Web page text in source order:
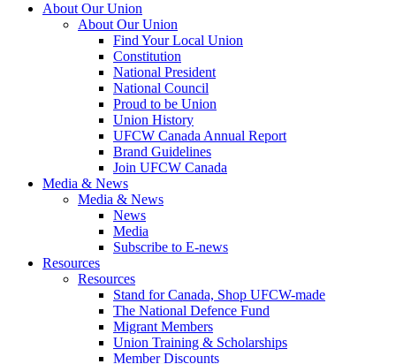
About Our Union
About Our Union
Find Your Local Union
Constitution
National President
National Council
Proud to be Union
Union History
UFCW Canada Annual Report
Brand Guidelines
Join UFCW Canada
Media & News
Media & News
News
Media
Subscribe to E-news
Resources
Resources
Stand for Canada, Shop UFCW-made
The National Defence Fund
Migrant Members
Union Training & Scholarships
Member Discounts